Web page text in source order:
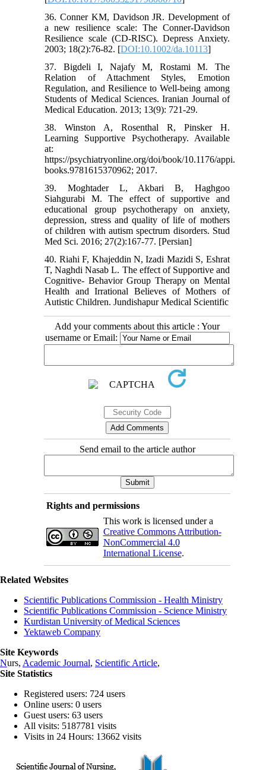
36. Conner KM, Davidson JR. Development of
a new resilience scale: The Conner-Davidson
Resilience scale (CD-RISC). Depress Anxiety.
2003; 18(2):76-82. [DOI:10.1002/da.10113]
37. Bigdeli I, Najafy M, Rostami M. The
Relation of Attachment Styles, Emotion
Regulation, and Resilience to Well-being among
Students of Medical Sciences. Iranian Journal of
Medical Education. 2013; 13(9): 721-29.
38. Winston A, Rosenthal R, Pinsker H.
Learning Supportive Psychotherapy. Available
at:
https://psychiatryonline.org/doi/book/10.1176/appi.
books.9781615370962; 2017.
39. Moghtader L, Akbari B, Haghgoo
Siahgurabi M. The effect of supportive and
educational group psychotherapy on anxiety,
depression, stress and quality of life of mothers
of children with autism spectrum disorders. Stud
Med Sci. 2016; 27(2):167-77. [Persian]
40. Riahi F, Khajeddin N, Izadi Mazidi S, Eshrat
T, Naghdi Nasab L. The effect of Supportive and
Cognitive- Behavior Group Therapy on Mental
Health and Irrational Believes of Mothers of
Autistic Children. Jundishapur Medical Scientific
Add your comments about this article : Your
username or Email:
Send email to the article author
Rights and permissions
This work is licensed under a
Creative Commons Attribution-
NonCommercial 4.0
International License.
Related Websites
Scientific Publications Commission - Health Ministry
Scientific Publications Commission - Science Ministry
Kurdistan University of Medical Sciences
Yektaweb Company
Site Keywords
Nurs, Academic Journal, Scientific Article,
Site Statistics
Registered users: 724 users
Online users: 0 users
Guest users: 63 users
All visits: 5187781 visits
Visits in 24 Hours: 13662 visits